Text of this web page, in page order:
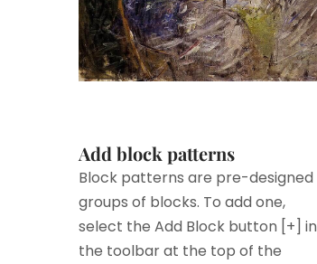
Add block patterns
Block patterns are pre-designed
groups of blocks. To add one,
select the Add Block button [+] in
the toolbar at the top of the